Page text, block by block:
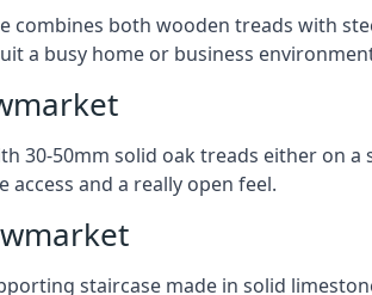
combines both wooden treads with
a busy home or business
30-50mm solid oak treads either
and a really open feel.
staircase made in solid